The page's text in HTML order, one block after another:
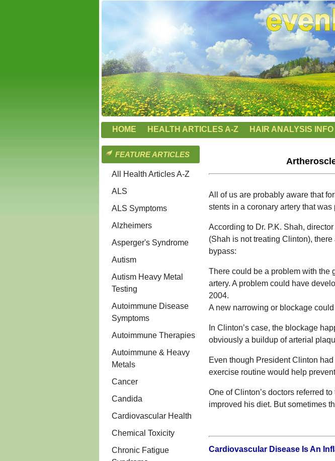
HOME HEALTH ARTICLES A-Z HAIR ANALYSIS INFO
All of us are probably aware that
stents in a coronary artery that
According to Dr. P.K. Shah,
(Shah is not treating Clinton),
bypass:
There could be a problem with the
artery. A problem could have
2004.
A new narrowing or blockage
In Clinton’s case, the blockage
obviously a buildup of arterial
Even though President Clinton
exercise routine would help
One of Clinton’s doctors referred
improved his diet. But sometimes
Cardiovascular Disease Is An
FEATURE ARTICLES
All Health Articles A-Z
ALS
ALS Symptoms
Alzheimers
Asperger's Syndrome
Autism
Autism Heavy Metal
Testing
Autoimmune Disease
Symptoms
Autoimmune Therapies
Autoimmune & Heavy
Metals
Cancer
Candida
Cardiovascular Health
Chemical Toxicity
Chronic Fatigue